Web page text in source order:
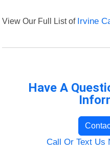
View Our Full List of Irvine
Have A
Call Or Text Us